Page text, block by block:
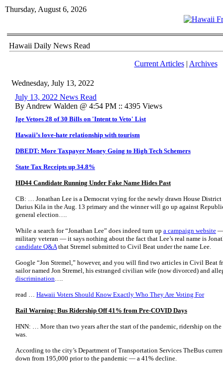
Thursday, August 6, 2026
Hawaii Daily News Read
Current Articles| Archives
Wednesday, July 13, 2022
July 13, 2022 News Read
By Andrew Walden @ 4:54 PM :: 4395 Views
Ige Vetoes 28 of 30 Bills on 'Intent to Veto' List
Hawaii’s love-hate relationship with tourism
DBEDT: More Taxpayer Money Going to High Tech Schemers
State Tax Receipts up 34.8%
HD44 Candidate Running Under Fake Name Hides Past
CB: … Jonathan Lee is a Democrat vying for the newly drawn House District
Darius Kila in the Aug. 13 primary and the winner will go up against
general election….
While a search for “Jonathan Lee” does indeed turn up a campaign website —
military veteran — it says nothing about the fact that Lee’s real name is
candidate Q&Athat Stremel submitted to Civil Beat under the name Lee.
Google “Jon Stremel,” however, and you will find two articles in Civil Beat
sailor named Jon Stremel, his estranged civilian wife (now divorced) and
discrimination….
read … Hawaii Voters Should Know Exactly Who They Are Voting For
Rail Warning: Bus Ridership Off 41% from Pre-COVID Days
HNN: … More than two years after the start of the pandemic, ridership on
was.
According to the city’s Department of Transportation Services TheBus
down from 195,000 prior to the pandemic ― a 41% decline.